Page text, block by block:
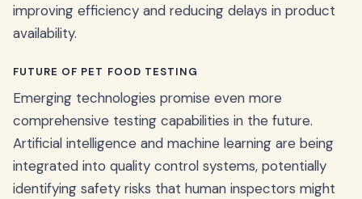
improving efficiency and reducing delays in product
availability.
FUTURE OF PET FOOD TESTING
Emerging technologies promise even more
comprehensive testing capabilities in the future.
Artificial intelligence and machine learning are being
integrated into quality control systems, potentially
identifying safety risks that human inspectors might